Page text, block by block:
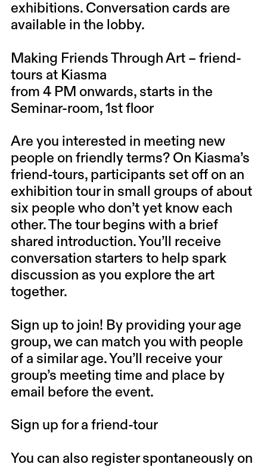
exhibitions. Conversation cards are
available in the lobby.
Making Friends Through Art – friend-
tours at Kiasma
from 4 PM onwards, starts in the
Seminar-room, 1st floor
Are you interested in meeting new
people on friendly terms? On Kiasma’s
friend-tours, participants set off on an
exhibition tour in small groups of about
six people who don’t yet know each
other. The tour begins with a brief
shared introduction. You’ll receive
conversation starters to help spark
discussion as you explore the art
together.
Sign up to join! By providing your age
group, we can match you with people
of a similar age. You’ll receive your
group’s meeting time and place by
email before the event.
Sign up for a friend-tour
You can also register spontaneously on